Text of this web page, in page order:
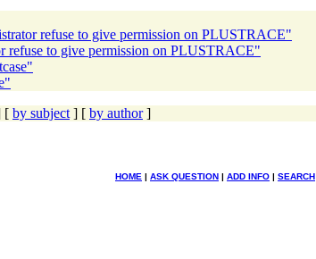
refuse to give permission on PLUSTRACE"
refuse to give permission on PLUSTRACE"
[ by subject ] [ by author]
HOME | ASK QUESTION | ADD INFO | SEARCH